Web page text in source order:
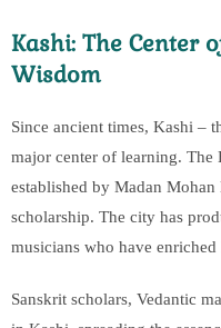
Kashi: The Center
Wisdom
Since ancient times, Kashi –
major center of learning.
established by Madan
scholarship. The city has
musicians who have
Sanskrit scholars, Vedantic